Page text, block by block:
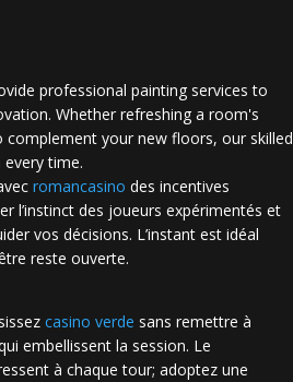
professional painting services to
Whether refreshing a room's
your new floors, our skilled
time.
romancasino​ des incentives
l’instinct des joueurs expérimentés et
vos décisions. L’instant est idéal
reste ouverte.
casino verde sans remettre à
embellissent la session. Le
à chaque tour; adoptez une